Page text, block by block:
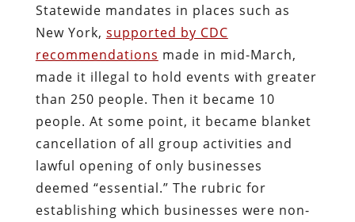
Statewide mandates in places such as
New York, supported by CDC
recommendations made in mid-March,
made it illegal to hold events with greater
than 250 people. Then it became 10
people. At some point, it became blanket
cancellation of all group activities and
lawful opening of only businesses
deemed “essential.” The rubric for
establishing which businesses were non-